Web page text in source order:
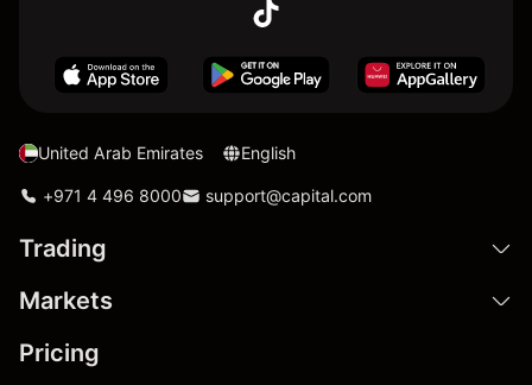
United Arab Emirates English
+971 4 496 8000 support@capital.com
Trading
Markets
Pricing